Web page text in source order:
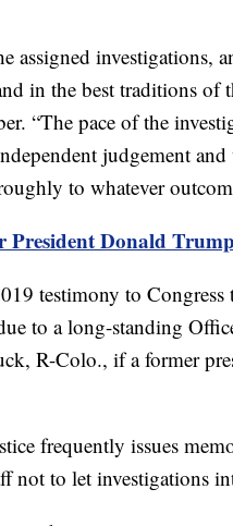
assigned investigations,
in the best traditions of
“The pace of the
judgement
to whatever
President Donald
testimony to
to a long-standing
R-Colo., if a former
frequently issues
not to let investigations